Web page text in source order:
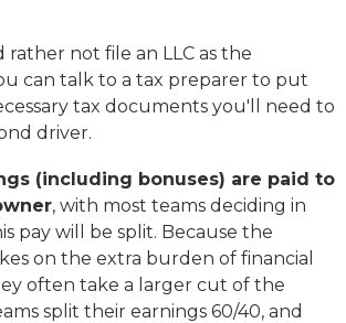
rather not file an LLC as the
can talk to a tax preparer to put
tax documents you'll need to
driver.
(including bonuses) are paid to
, with most teams deciding in
pay will be split. Because the
on the extra burden of financial
often take a larger cut of the
split their earnings 60/40, and